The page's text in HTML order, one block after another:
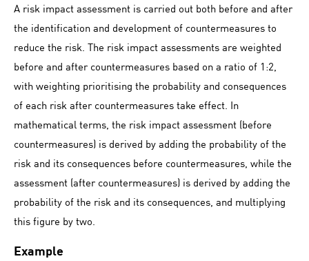
A risk impact assessment is carried out both before and after
the identification and development of countermeasures to
reduce the risk. The risk impact assessments are weighted
before and after countermeasures based on a ratio of 1:2,
with weighting prioritising the probability and consequences
of each risk after countermeasures take effect. In
mathematical terms, the risk impact assessment (before
countermeasures) is derived by adding the probability of the
risk and its consequences before countermeasures, while the
assessment (after countermeasures) is derived by adding the
probability of the risk and its consequences, and multiplying
this figure by two.
Example